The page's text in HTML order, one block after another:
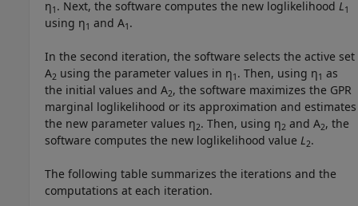
η1 . Next, the software computes the new loglikelihoodL1
using η1 and A1 .
In the second iteration, the software selects the active set
A2 using the parameter values in η1 . Then, using η1 as
the initial values and A2, the software maximizes the GPR
marginal loglikelihood or its approximation and estimates
the new parameter values η2. Then, using η2 and A2, the
software computes the new loglikelihood valueL2.
The following table summarizes the iterations and the
computations at each iteration.